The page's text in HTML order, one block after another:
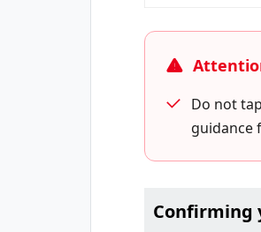
Do not tap
guidance
Confirming